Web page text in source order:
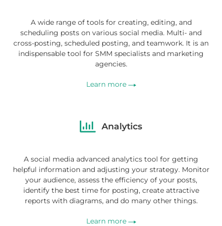
A wide range of tools for creating, editing, and
scheduling posts on various social media. Multi- and
cross-posting, scheduled posting, and teamwork. It is an
indispensable tool for SMM specialists and marketing
agencies.
Learn more
Analytics
A social media advanced analytics tool for getting
helpful information and adjusting your strategy. Monitor
your audience, assess the efficiency of your posts,
identify the best time for posting, create attractive
reports with diagrams, and do many other things.
Learn more